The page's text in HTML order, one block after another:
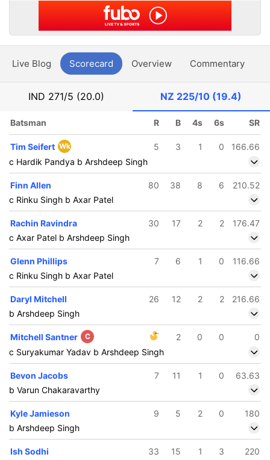
Live Blog Scorecard Overview Commentary
IND 271/5 (20.0) NZ 225/10 (19.4)
Batsman R B 4s 6s SR
Tim Seifert Wk 5 3 1 0
166.66
c Hardik Pandya b Arshdeep Singh
Finn Allen 80 38 8 6
210.52
c Rinku Singh b Axar Patel
Rachin Ravindra 30 17 2 2
176.47
c Axar Patel b Arshdeep Singh
Glenn Phillips 7 6 1 0
116.66
c Rinku Singh b Axar Patel
Daryl Mitchell 26 12 2 2
216.66
b Arshdeep Singh
Mitchell Santner C 2 0 0
0
c Suryakumar Yadav b Arshdeep Singh
Bevon Jacobs 7 11 1 0
63.63
b Varun Chakaravarthy
Kyle Jamieson 9 5 2 0
180
b Arshdeep Singh
Ish Sodhi 33 15 1 3
220